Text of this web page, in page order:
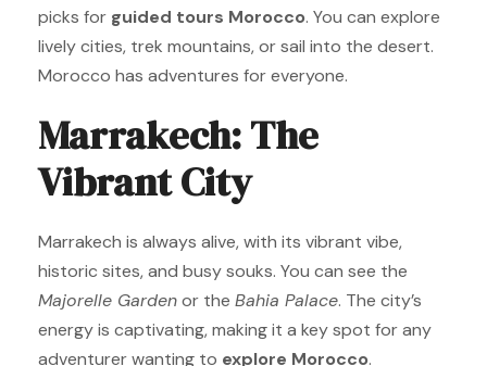
picks for guided tours Morocco. You can explore
lively cities, trek mountains, or sail into the desert.
Morocco has adventures for everyone.
Marrakech: The
Vibrant City
Marrakech is always alive, with its vibrant vibe,
historic sites, and busy souks. You can see the
Majorelle Gardenor the Bahia Palace. The city’s
energy is captivating, making it a key spot for any
adventurer wanting to explore Morocco.